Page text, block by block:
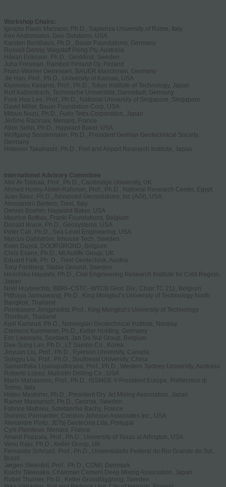
Workshop Chairs:
Ignazio Paolo Marzano, Ph.D., Sapienza University of Rome, Italy
Ken Andromalos, Geo-Solutions, USA
Karsten Beckhaus, Ph.D., Bauer Foundations, Germany
Russell Denny, Wagstaff Piling Pty, Australia
Håkan Eriksson, Ph.D., GeoMind, Sweden
Juha Forsman, Ramboll Finland Oy, Finland
Franz-Werner Gerressen, BAUER Maschinen, Germany
Jie Han, Prof., Ph.D., University of Kansas, USA
Kiyonobu Kasama, Prof., Ph.D., Tokyo Institute of Technology, Japan
Rolf Katzenbach, Technische Universität, Darmstadt, Germany
Fook Hou Lee, Prof., Ph.D., National University of Singapore, Singapore
David Miller, Bauer Foundation Corp, USA
Mitsuo Nozu, Ph.D., Fudo Tetra Corporation, Japan
Jérôme Racinais, Menard, France
Allen Sehn, Ph.D., Hayward Baker, USA
Wolfgang Sondermann, Ph.D., President German Geotechnical Society,
Germany
Hidenori Takahashi, Ph.D., Port and Airport Research Institute, Japan
International Advisory Committee
Abir Al-Tabbaa, Prof., Ph.D., Cambridge University, UK
Ahmed Hosny Abdel-Rahman, Prof., Ph.D., National Research Center, Egypt
Juan Baez, Ph.D., Advanced Geosolutions, Inc (AGI), USA
Alessandro Bertero, Trevi, Italy
Dennis Boehm, Hayward Baker, USA
Maurice Bottiau, Franki Foundations, Belgium
Donald Bruce, Ph.D., Geosystems, USA
Peter Cali, Ph.D., Sea Level Engineering, USA
Marcus Dahlström, Inhouse Tech, Sweden
Koen Duyck, DOORGROND, Belgium
Chris Evans, Ph.D., McAuliffe Group, UK
Eduard Falk, Ph. D., Trevi Geotechnik, Austria
Tony Forsberg, Stable Ground, Sweden
Hirochika Hayashi, Ph.D., Civil Engineering Research Institute for Cold Region,
Japan
Noël Huybrechts, BBRI–CSTC–WTCB Geot. Div., Chair TC 211, Belgium
Pitthaya Jamsawang, Ph.D., King Mongkut’s University of Technology North
Bangkok, Thailand
Pornkasem Jongpradist, Prof., King Mongkut’s University of Technology
Thonburi, Thailand
Kjell Karlsrud, Ph.D., Norwegian Geotechnical Institute, Norway
Clemens Kummerer, Ph.D., Keller Holding, Germany
Eric Leemans, Soetaert, Jan De Nul Group, Belgium
Dae-Sung Lim, Ph.D., LT Sambo Co., Korea
Jinyuan Liu, Prof., Ph.D., Ryerson University, Canada
Songyu Liu, Prof., Ph.D., Southeast University, China
Samanthika Liyanapathirana, Prof., Ph.D., Western Sydney University, Australia
Roberto Lopez, Malcolm Drilling Co., USA
Mario Manassero, Prof., Ph.D., ISSMGE V-President Europe, Politecnico di
Torino, Italy
Hideo Mashimo, Ph.D., President Dry Jet Mixing Association, Japan
Rainer Massarsch, Ph.D., Georisk, Sweden
Fabrice Mathieu, Soletanche Bachy, France
Dominic Parmantier, Condon-Johnson Associates Inc., USA
Alexandre Pinto, JETsj Geotecnia Lda, Portugal
Cyril Plomteux, Menard, France
Anand Puppala, Prof., Ph.D., University of Texas at Arlington, USA
Venu Raju, Ph.D., Keller Group, UK
Fernando Schnaid, Prof., Ph.D., Universidade Federal do Rio Grande do Sul,
Brazil
Jørgen Steenfelt, Prof., Ph.D., COWI, Denmark
Koichi Takenaka, Chairman Cement Deep Mixing Association, Japan
Robet Thurner, Ph.D., Keller Grundläggning, Sweden